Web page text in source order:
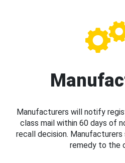
Manufacturers will notify
class mail within 60 days of
recall decision.
remedy to the